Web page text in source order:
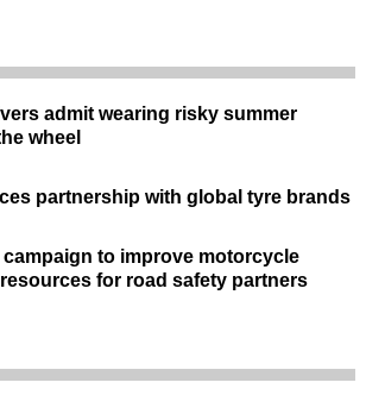
admit wearing risky summer
wheel
partnership with global tyre brands
to improve motorcycle
for road safety partners